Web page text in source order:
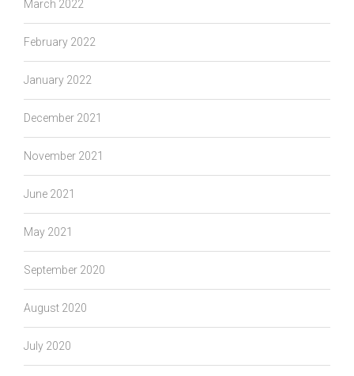
March 2022
February 2022
January 2022
December 2021
November 2021
June 2021
May 2021
September 2020
August 2020
July 2020